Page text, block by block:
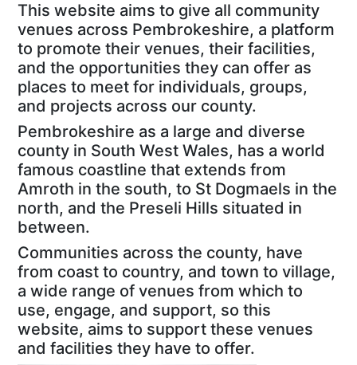
This website aims to give all community
venues across Pembrokeshire, a platform
to promote their venues, their facilities,
and the opportunities they can offer as
places to meet for individuals, groups,
and projects across our county.
Pembrokeshire as a large and diverse
county in South West Wales, has a world
famous coastline that extends from
Amroth in the south, to St Dogmaels in the
north, and the Preseli Hills situated in
between.
Communities across the county, have
from coast to country, and town to village,
a wide range of venues from which to
use, engage, and support, so this
website, aims to support these venues
and facilities they have to offer.